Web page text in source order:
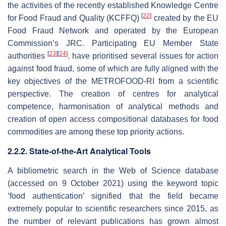
the activities of the recently established Knowledge Centre
for Food Fraud and Quality (KCFFQ)[22] created by the EU
Food Fraud Network and operated by the European
Commission’s JRC. Participating EU Member State
authorities[23][24]. have prioritised several issues for action
against food fraud, some of which are fully aligned with the
key objectives of the METROFOOD-RI from a scientific
perspective. The creation of centres for analytical
competence, harmonisation of analytical methods and
creation of open access compositional databases for food
commodities are among these top priority actions.
2.2.2. State-of-the-Art Analytical Tools
A bibliometric search in the Web of Science database
(accessed on 9 October 2021) using the keyword topic
‘food authentication’ signified that the field became
extremely popular to scientific researchers since 2015, as
the number of relevant publications has grown almost